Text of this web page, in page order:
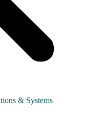
& Systems